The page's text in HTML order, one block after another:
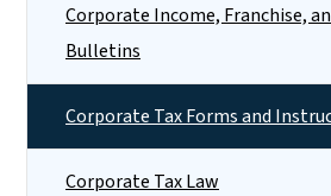
Corporate Income, Franchise,
Bulletins
Corporate Tax Forms and
Corporate Tax Law